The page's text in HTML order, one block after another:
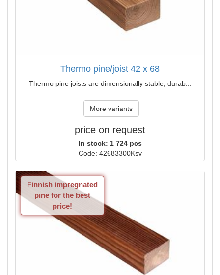
Thermo pine/joist 42 x 68
Thermo pine joists are dimensionally stable, durab...
More variants
price on request
In stock: 1 724 pcs
Code: 42683300Ksv
Finnish impregnated
pine for the best
price!